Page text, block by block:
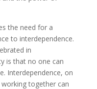
the need for a
to interdependence.
in
is that no one can
Interdependence, on
together can